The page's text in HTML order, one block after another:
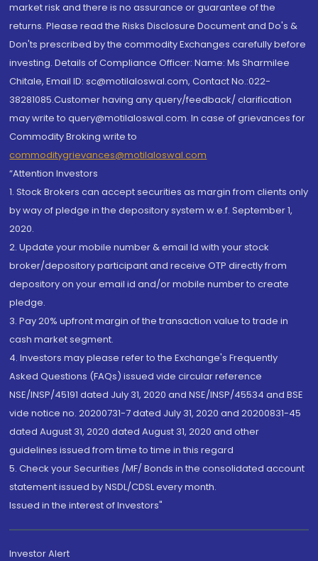
market risk and there is no assurance or guarantee of the
returns. Please read the Risks Disclosure Document and Do's &
Don'ts prescribed by the commodity Exchanges carefully before
investing. Details of Compliance Officer: Name: Ms Sharmilee
Chitale, Email ID: sc@motilaloswal.com, Contact No.:022-
38281085.Customer having any query/feedback/ clarification
may write to query@motilaloswal.com. In case of grievances for
Commodity Broking write to
commoditygrievances@motilaloswal.com
“Attention Investors
1. Stock Brokers can accept securities as margin from clients only
by way of pledge in the depository system w.e.f. September 1,
2020.
2. Update your mobile number & email Id with your stock
broker/depository participant and receive OTP directly from
depository on your email id and/or mobile number to create
pledge.
3. Pay 20% upfront margin of the transaction value to trade in
cash market segment.
4. Investors may please refer to the Exchange's Frequently
Asked Questions (FAQs) issued vide circular reference
NSE/INSP/45191 dated July 31, 2020 and NSE/INSP/45534 and BSE
vide notice no. 20200731-7 dated July 31, 2020 and 20200831-45
dated August 31, 2020 dated August 31, 2020 and other
guidelines issued from time to time in this regard
5. Check your Securities /MF/ Bonds in the consolidated account
statement issued by NSDL/CDSL every month.
Issued in the interest of Investors"
Investor Alert